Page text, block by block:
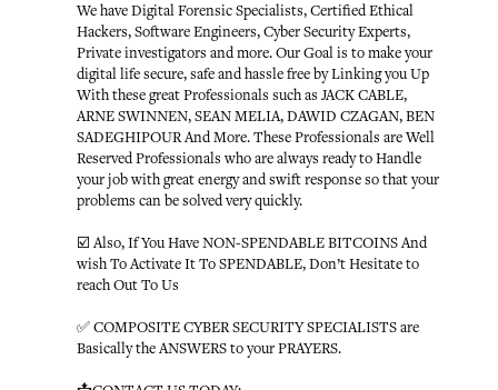
We have Digital Forensic Specialists, Certified Ethical
Hackers, Software Engineers, Cyber Security Experts,
Private investigators and more. Our Goal is to make your
digital life secure, safe and hassle free by Linking you Up
With these great Professionals such as JACK CABLE,
ARNE SWINNEN, SEAN MELIA, DAWID CZAGAN, BEN
SADEGHIPOUR And More. These Professionals are Well
Reserved Professionals who are always ready to Handle
your job with great energy and swift response so that your
problems can be solved very quickly.
☑️ Also, If You Have NON-SPENDABLE BITCOINS And
wish To Activate It To SPENDABLE, Don’t Hesitate to
reach Out To Us
✅ COMPOSITE CYBER SECURITY SPECIALISTS are
Basically the ANSWERS to your PRAYERS.